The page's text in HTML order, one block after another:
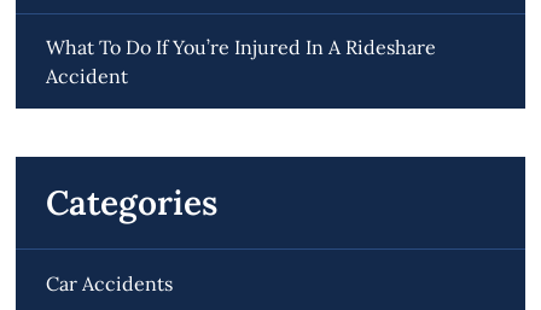
What To Do If You’re Injured In A Rideshare
Accident
Categories
Car Accidents